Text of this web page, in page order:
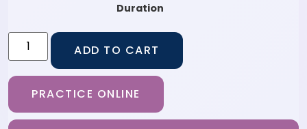
Duration
ADD TO CART
PRACTICE ONLINE